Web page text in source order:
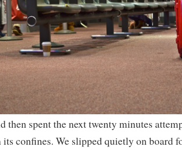
then spent the next twenty minutes
confines. We slipped quietly on board